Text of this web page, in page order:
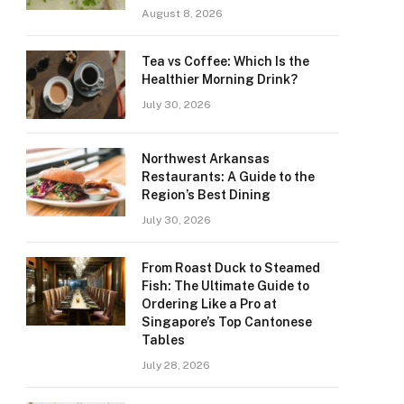
August 8, 2026
Tea vs Coffee: Which Is the
Healthier Morning Drink?
July 30, 2026
Northwest Arkansas
Restaurants: A Guide to the
Region’s Best Dining
July 30, 2026
From Roast Duck to Steamed
Fish: The Ultimate Guide to
Ordering Like a Pro at
Singapore’s Top Cantonese
Tables
July 28, 2026